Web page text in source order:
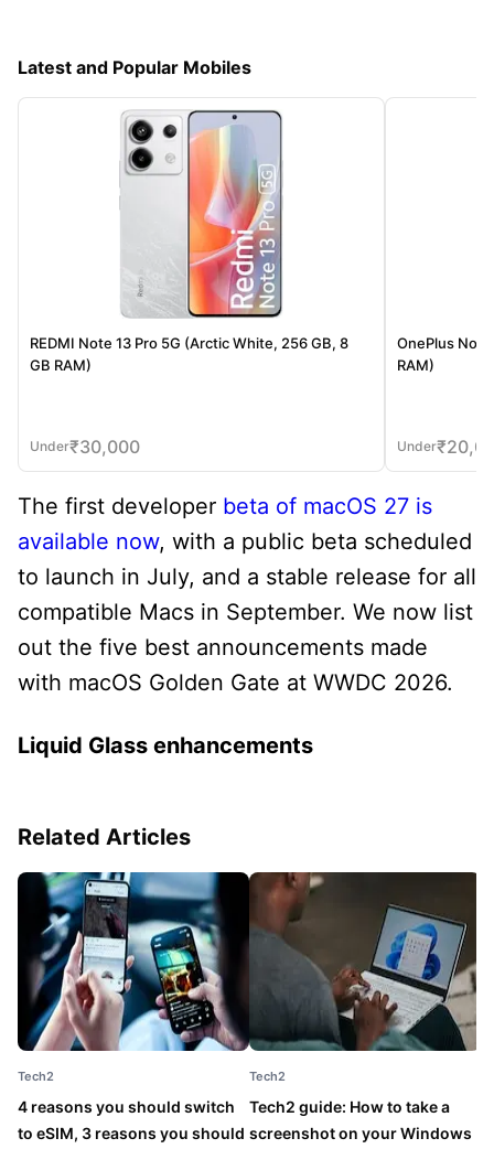
Latest and Popular Mobiles
REDMI Note 13 Pro 5G (Arctic White, 256 GB, 8
GB RAM)
Under₹30,000
OnePlus Nord
RAM)
Under₹
The first developer beta of macOS 27 is
available now, with a public beta scheduled
to launch in July, and a stable release for all
compatible Macs in September. We now list
out the five best announcements made
with macOS Golden Gate at WWDC 2026.
Liquid Glass enhancements
Related Articles
Tech2
4 reasons you should switch
to eSIM, 3 reasons you should
Tech2
Tech2 guide: How to take a
screenshot on your Windows